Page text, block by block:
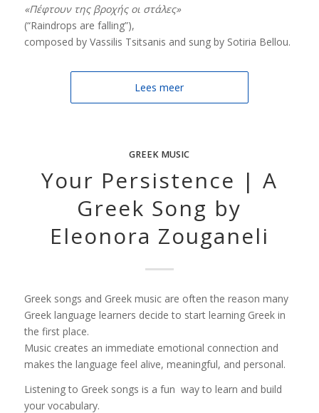
«Πέφτουν της βροχής οι στάλες»
(“Raindrops are falling”),
composed by Vassilis Tsitsanis and sung by Sotiria Bellou.
Lees meer
GREEK MUSIC
Your Persistence | A
Greek Song by
Eleonora Zouganeli
Greek songs and Greek music are often the reason many
Greek language learners decide to start learning Greek in
the first place.
Music creates an immediate emotional connection and
makes the language feel alive, meaningful, and personal.
Listening to Greek songs is a fun way to learn and build
your vocabulary.